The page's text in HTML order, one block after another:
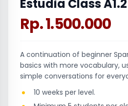
Estudia Class A1.2
Rp. 1.500.000
A continuation of beginner
basics with more vocabulary,
simple conversations for
10 weeks per level.